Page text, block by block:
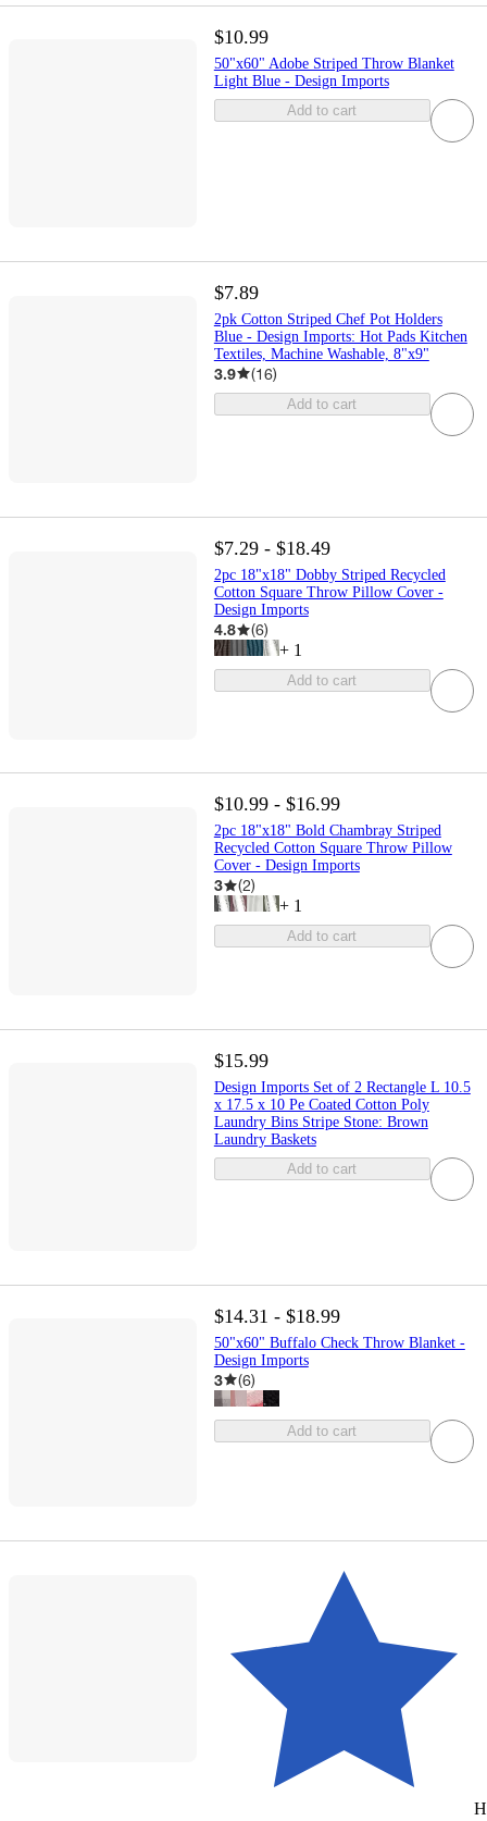
$10.99
50"x60" Adobe Striped Throw Blanket
Light Blue - Design Imports
Add to cart
$7.89
2pk Cotton Striped Chef Pot Holders
Blue - Design Imports: Hot Pads Kitchen
Textiles, Machine Washable, 8"x9"
3.9 (16)
Add to cart
$7.29 - $18.49
2pc 18"x18" Dobby Striped Recycled
Cotton Square Throw Pillow Cover -
Design Imports
4.8 (6)
+ 1
Add to cart
$10.99 - $16.99
2pc 18"x18" Bold Chambray Striped
Recycled Cotton Square Throw Pillow
Cover - Design Imports
3 (2)
+ 1
Add to cart
$15.99
Design Imports Set of 2 Rectangle L 10.5
x 17.5 x 10 Pe Coated Cotton Poly
Laundry Bins Stripe Stone: Brown
Laundry Baskets
Add to cart
$14.31 - $18.99
50"x60" Buffalo Check Throw Blanket -
Design Imports
3 (6)
Add to cart